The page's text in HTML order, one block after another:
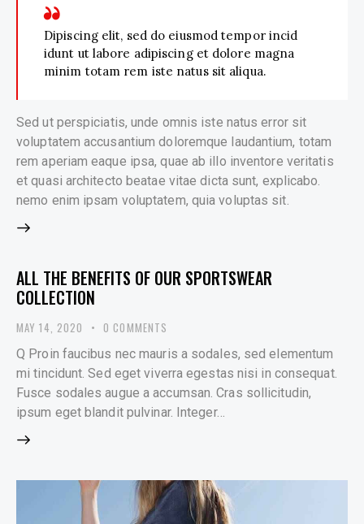
Dipiscing elit, sed do eiusmod tempor incid
idunt ut labore adipiscing et dolore magna
minim totam rem iste natus sit aliqua.
Sed ut perspiciatis, unde omnis iste natus error sit
voluptatem accusantium doloremque laudantium, totam
rem aperiam eaque ipsa, quae ab illo inventore veritatis
et quasi architecto beatae vitae dicta sunt, explicabo.
nemo enim ipsam voluptatem, quia voluptas sit.
ALL THE BENEFITS OF OUR SPORTSWEAR
COLLECTION
MAY 14, 2020 0 COMMENTS
Q Proin faucibus nec mauris a sodales, sed elementum
mi tincidunt. Sed eget viverra egestas nisi in consequat.
Fusce sodales augue a accumsan. Cras sollicitudin,
ipsum eget blandit pulvinar. Integer…